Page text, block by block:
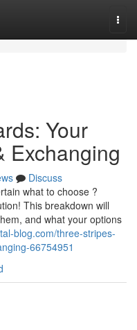
Your
Exchanging
Discuss
what to choose ?
This breakdown will
and what your options
blog.com/three-stripes-
66754951